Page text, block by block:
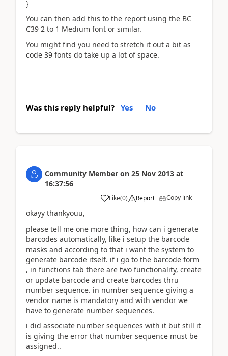
}
You can then add this to the report using the BC
C39 2 to 1 Medium font or similar.
You might find you need to stretch it out a bit as
code 39 fonts do take up a lot of space.
Was this reply helpful? Yes No
Community Member on 25 Nov 2013 at
16:37:56
Like(0) Report Copy link
okayy thankyouu,
please tell me one more thing, how can i generate
barcodes automatically, like i setup the barcode
masks and according to that i want the system to
generate barcode itself. if i go to the barcode form
, in functions tab there are two functionality, create
or update barcode and create barcodes thru
number sequence. in number sequence giving a
vendor name is mandatory and with vendor we
have to generate number sequences.
i did associate number sequences with it but still it
is giving the error that number sequence must be
assigned..